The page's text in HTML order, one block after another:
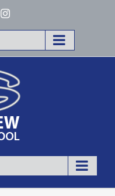
Instagram